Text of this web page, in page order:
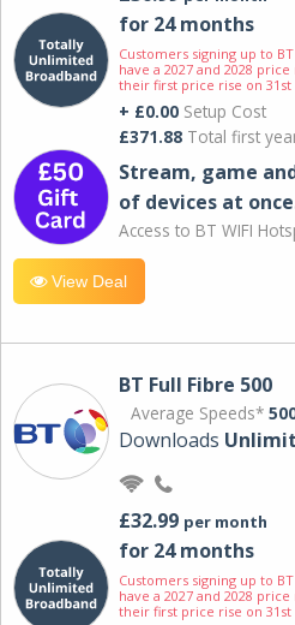
for 24 months
Customers signing up to
have a 2027 and 2028
their first price rise on 31st
+ £0.00 Setup Cost
£371.88 Total first
Stream, game
of devices at
Access to BT WIFI
View Deal
BT Full Fibre 500
Average Speeds*
Downloads
£32.99 per month
for 24 months
Customers signing up to
have a 2027 and 2028
their first price rise on 31st